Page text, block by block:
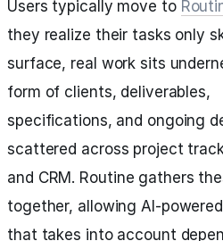
Users typically move to
they realize their tasks only
surface, real work sits
form of clients, deliverables,
specifications, and ongoing
scattered across project
and CRM. Routine gathers
together, allowing AI-
that takes into account